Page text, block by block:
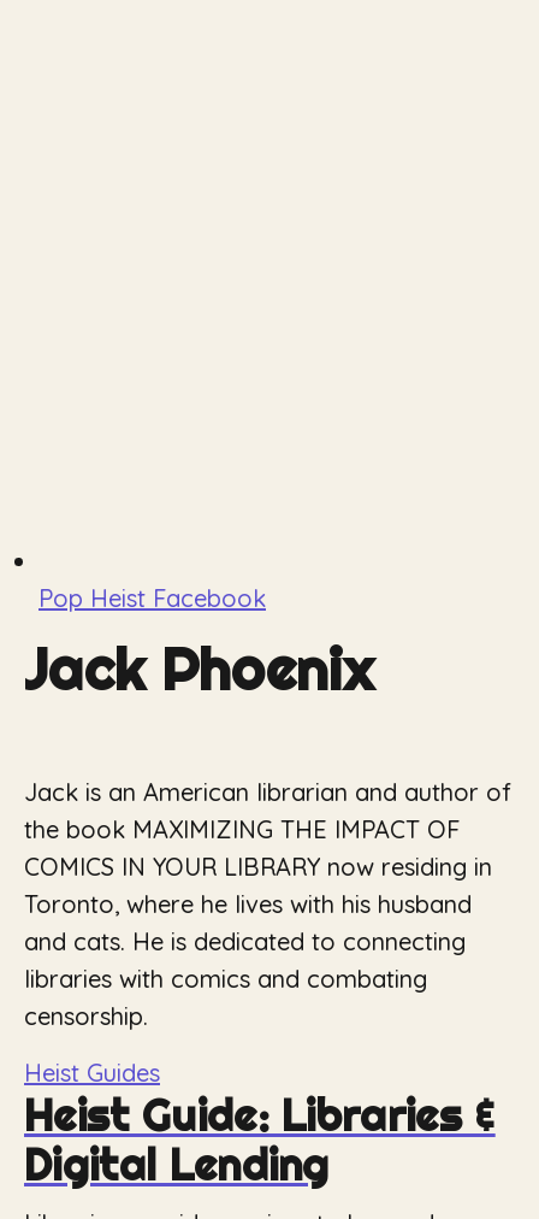
Pop Heist Facebook
Jack Phoenix
Jack is an American librarian and author of
the book MAXIMIZING THE IMPACT OF
COMICS IN YOUR LIBRARY now residing in
Toronto, where he lives with his husband
and cats. He is dedicated to connecting
libraries with comics and combating
censorship.
Heist Guides
Heist Guide: Libraries &
Digital Lending